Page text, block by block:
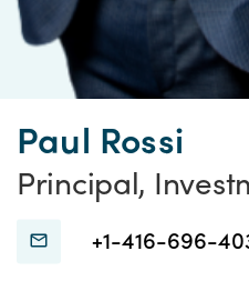
Paul Rossi
Principal,
ConnectConnect
+1-416-696-